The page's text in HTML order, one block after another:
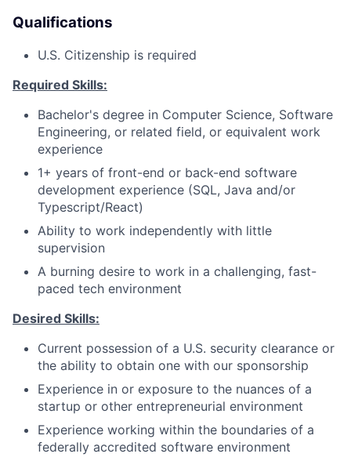
Qualifications
U.S. Citizenship is required
Required Skills:
Bachelor's degree in Computer Science, Software
Engineering, or related field, or equivalent work
experience
1+ years of front-end or back-end software
development experience (SQL, Java and/or
Typescript/React)
Ability to work independently with little
supervision
A burning desire to work in a challenging, fast-
paced tech environment
Desired Skills:
Current possession of a U.S. security clearance or
the ability to obtain one with our sponsorship
Experience in or exposure to the nuances of a
startup or other entrepreneurial environment
Experience working within the boundaries of a
federally accredited software environment